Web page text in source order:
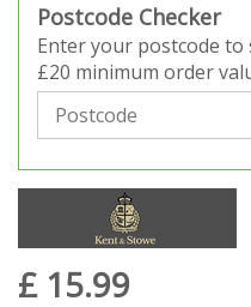
Postcode Checker
Enter your postcode
£20 minimum order
£ 15.99